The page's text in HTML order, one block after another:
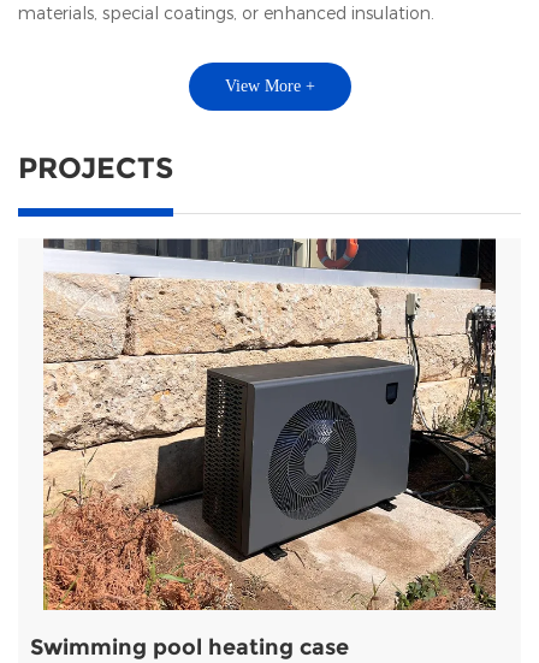
materials, special coatings, or enhanced insulation.
View More +
PROJECTS
Swimming pool heating case